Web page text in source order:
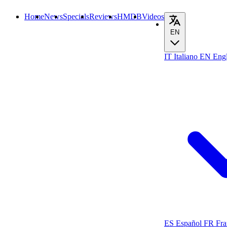
HomeNewsSpecialsReviewsHMDBVideos
EN
IT Italiano EN
ES Español FR